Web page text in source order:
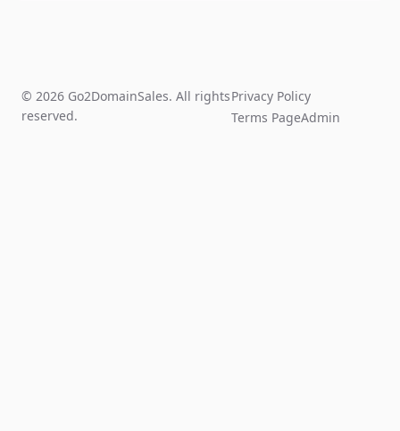
© 2026 Go2DomainSales. All rights
reserved.
Privacy Policy
Terms PageAdmin